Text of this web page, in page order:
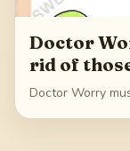
Doctor
rid of
Doctor Worry